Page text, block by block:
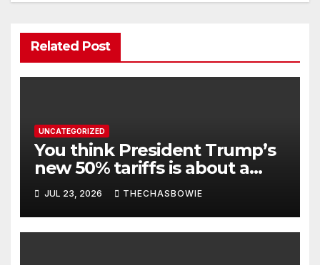
Related Post
UNCATEGORIZED
You think President Trump’s
new 50% tariffs is about a
dispute with Canada? Think
again.
JUL 23, 2026 THECHASBOWIE